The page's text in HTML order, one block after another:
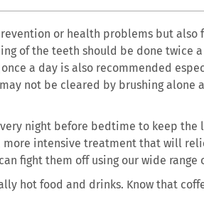
or health problems but
of the teeth should be done twice
a day is also recommended
not be cleared by brushing alone
night before bedtime to keep the
intensive treatment that will
fight them off using our wide range
hot food and drinks. Know that